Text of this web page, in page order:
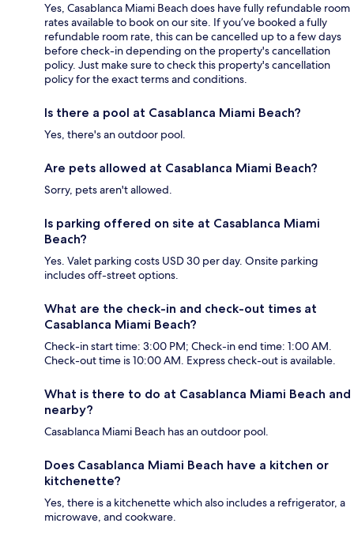
Yes, Casablanca Miami Beach does have fully refundable room
rates available to book on our site. If you’ve booked a fully
refundable room rate, this can be cancelled up to a few days
before check-in depending on the property's cancellation
policy. Just make sure to check this property's cancellation
policy for the exact terms and conditions.
Is there a pool at Casablanca Miami Beach?
Yes, there's an outdoor pool.
Are pets allowed at Casablanca Miami Beach?
Sorry, pets aren't allowed.
Is parking offered on site at Casablanca Miami
Beach?
Yes. Valet parking costs USD 30 per day. Onsite parking
includes off-street options.
What are the check-in and check-out times at
Casablanca Miami Beach?
Check-in start time: 3:00 PM; Check-in end time: 1:00 AM.
Check-out time is 10:00 AM. Express check-out is available.
What is there to do at Casablanca Miami Beach and
nearby?
Casablanca Miami Beach has an outdoor pool.
Does Casablanca Miami Beach have a kitchen or
kitchenette?
Yes, there is a kitchenette which also includes a refrigerator, a
microwave, and cookware.